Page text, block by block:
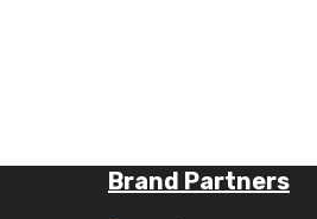
Brand Partners